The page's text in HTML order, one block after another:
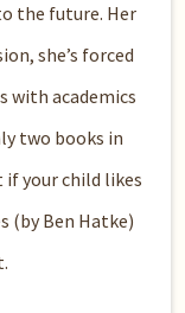
the future. Her
she’s forced
with academics
two books in
if your child likes
(by Ben Hatke)